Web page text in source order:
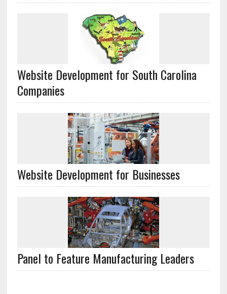
Website Development for South Carolina
Companies
Website Development for Businesses
Panel to Feature Manufacturing Leaders